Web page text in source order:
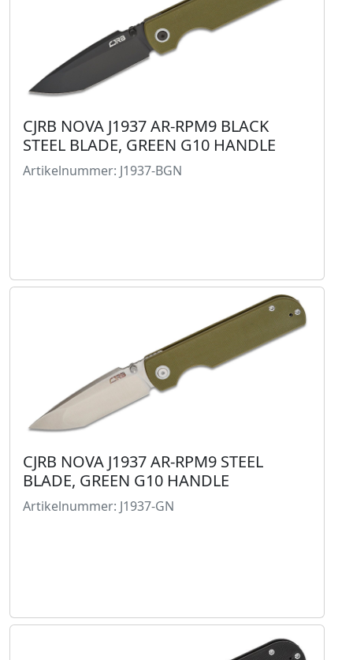
CJRB NOVA J1937 AR-RPM9 BLACK
STEEL BLADE, GREEN G10 HANDLE
Artikelnummer: J1937-BGN
CJRB NOVA J1937 AR-RPM9 STEEL
BLADE, GREEN G10 HANDLE
Artikelnummer: J1937-GN